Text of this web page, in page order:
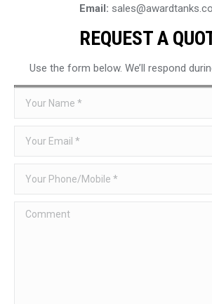
Email:
REQUEST A
Use the form below. We’ll respond